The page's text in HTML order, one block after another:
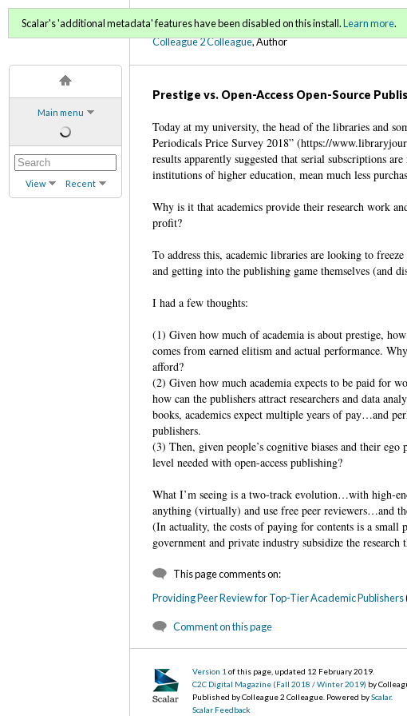
Main menu
View Recent
C2C Digital Magazine (Fall
Colleague 2 Colleague, Author
Scalar's 'additional metadata' features have been disabled on this install.Learn more.
Prestige vs. Open-Access Open-Source
Today at my university, the head of the libraries and
Periodicals Price Survey 2018” (https://
results apparently suggested that serial subscriptions
institutions of higher education, mean much less
Why is it that academics provide their research work
profit?
To address this, academic libraries are looking to
and getting into the publishing game themselves (and
I had a few thoughts:
(1) Given how much of academia is about prestige,
comes from earned elitism and actual performance.
afford?
(2) Given how much academia expects to be paid for
how can the publishers attract researchers and data
books, academics expect multiple years of pay…and
publishers.
(3) Then, given people’s cognitive biases and their
level needed with open-access publishing?
What I’m seeing is a two-track evolution…with high-
anything (virtually) and use free peer reviewers…and
(In actuality, the costs of paying for contents is a small
government and private industry subsidize the research
This page comments on:
Providing Peer Review for Top-Tier Academic Publishers
Comment on this page
Version 1 of this page, updated 12 February 2019
C2C Digital Magazine (Fall 2018 / Winter 2019) by
Published by Colleague 2 Colleague. Powered byScalar.
Scalar Feedback